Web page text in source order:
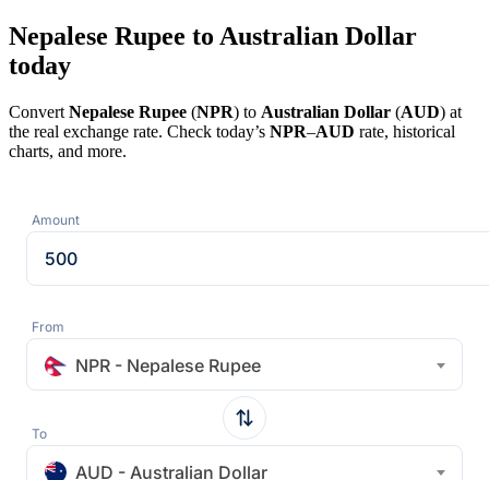
Nepalese Rupee to Australian Dollar
today
Convert Nepalese Rupee (NPR) to Australian Dollar (AUD) at
the real exchange rate. Check today’s NPR–AUD rate, historical
charts, and more.
Amount
From
NPR - Nepalese Rupee
To
AUD - Australian Dollar